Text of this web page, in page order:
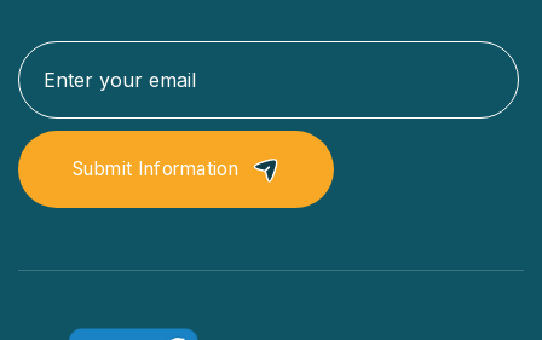
Submit Information